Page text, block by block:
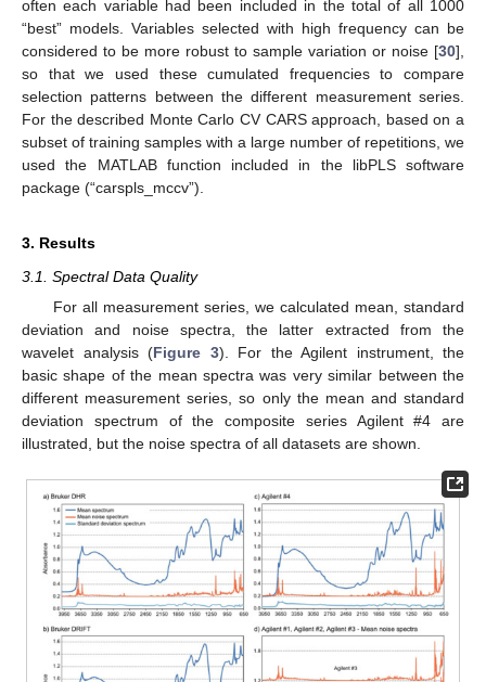
often each variable had been included in the total of all 1000
“best” models. Variables selected with high frequency can be
considered to be more robust to sample variation or noise [30],
so that we used these cumulated frequencies to compare
selection patterns between the different measurement series.
For the described Monte Carlo CV CARS approach, based on a
subset of training samples with a large number of repetitions, we
used the MATLAB function included in the libPLS software
package (“carspls_mccv”).
3. Results
3.1. Spectral Data Quality
For all measurement series, we calculated mean, standard
deviation and noise spectra, the latter extracted from the
wavelet analysis (Figure 3). For the Agilent instrument, the
basic shape of the mean spectra was very similar between the
different measurement series, so only the mean and standard
deviation spectrum of the composite series Agilent #4 are
illustrated, but the noise spectra of all datasets are shown.